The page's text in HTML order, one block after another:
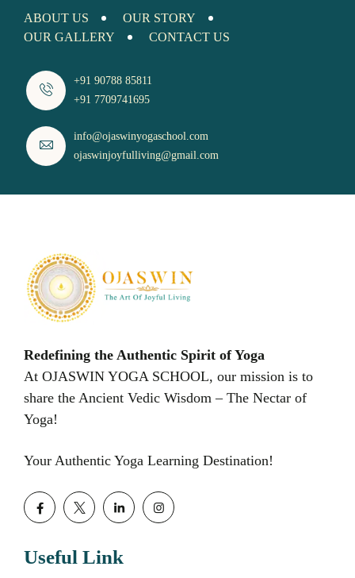
ABOUT US
OUR STORY
OUR GALLERY
CONTACT US
+91 90788 85811
+91 7709741695
info@ojaswinyogaschool.com
ojaswinjoyfulliving@gmail.com
Redefining the Authentic Spirit of Yoga
At OJASWIN YOGA SCHOOL, our mission is to
share the Ancient Vedic Wisdom – The Nectar of
Yoga!
Your Authentic Yoga Learning Destination!
Useful Link